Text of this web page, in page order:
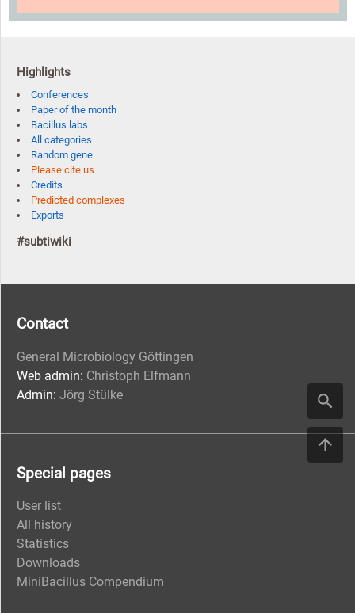
Highlights
Conferences
Paper of the month
Bacillus labs
All categories
Random gene
Please cite us
Credits
Predicted complexes
Exports
#subtiwiki
Contact
General Microbiology Göttingen
Web admin: Christoph Elfmann
Admin: Jörg Stülke
Special pages
User list
All history
Statistics
Downloads
MiniBacillus Compendium